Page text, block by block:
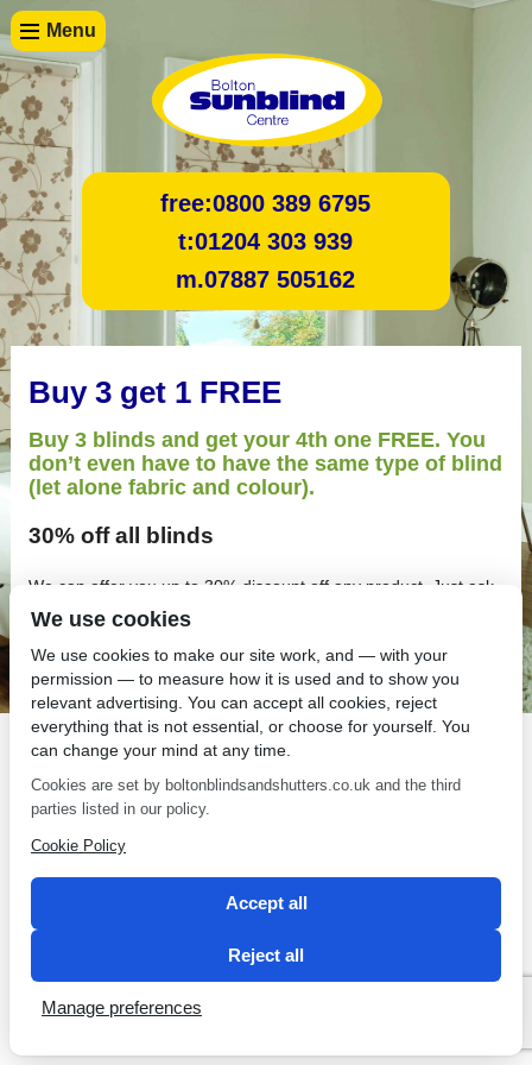
Menu
free:0800 389 6795
t:01204 303 939
m.07887 505162
Buy 3 get 1 FREE
Buy 3 blinds and get your 4th one FREE. You
don’t even have to have the same type of blind
(let alone fabric and colour).
30% off all blinds
We can offer you up to 30% discount off any product. Just ask
Simon when he gives you your quote about his discounts.
If you require further details on any of our offers or services
just give us a call on 01204 303939
Restrictions apply
We use cookies
We use cookies to make our site work, and — with your
permission — to measure how it is used and to show you
relevant advertising. You can accept all cookies, reject
everything that is not essential, or choose for yourself. You
can change your mind at any time.
Cookies are set by boltonblindsandshutters.co.uk and the third
parties listed in our policy.
Cookie Policy
Accept all
Reject all
Manage preferences